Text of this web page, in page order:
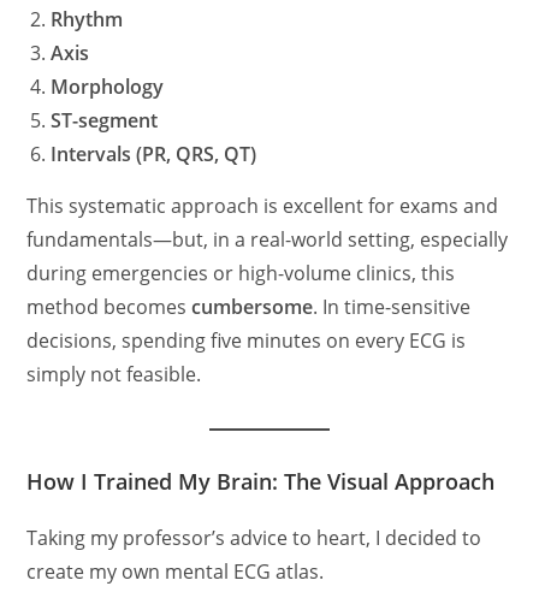
Rhythm
Axis
Morphology
ST-segment
Intervals (PR, QRS, QT)
This systematic approach is excellent for exams and
fundamentals—but, in a real-world setting, especially
during emergencies or high-volume clinics, this
method becomescumbersome. In time-sensitive
decisions, spending five minutes on every ECG is
simply not feasible.
How I Trained My Brain: The Visual Approach
Taking my professor’s advice to heart, I decided to
create my own mental ECG atlas.